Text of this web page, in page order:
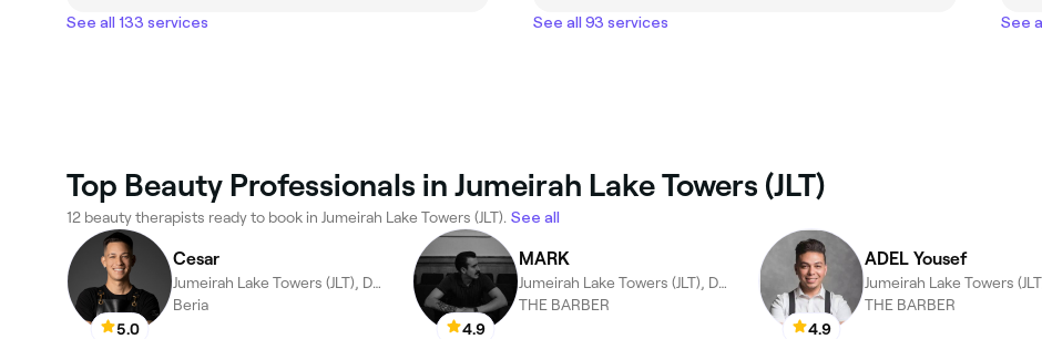
See all 133 services
See all 93 services
See
Top Beauty Professionals in Jumeirah Lake Towers (JLT)
12 beauty therapists ready to book in Jumeirah Lake Towers (JLT). See all
5.0
Cesar
Jumeirah Lake Towers (JLT), Dubai
Beria
4.9
MARK
Jumeirah Lake Towers (JLT), Dubai
THE BARBER
4.9
ADEL Yousef
THE BARBER